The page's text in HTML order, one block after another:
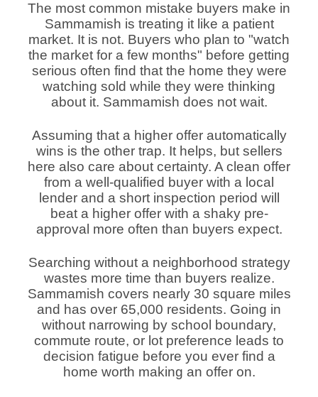
The most common mistake buyers make in
Sammamish is treating it like a patient
market. It is not. Buyers who plan to "watch
the market for a few months" before getting
serious often find that the home they were
watching sold while they were thinking
about it. Sammamish does not wait.
Assuming that a higher offer automatically
wins is the other trap. It helps, but sellers
here also care about certainty. A clean offer
from a well-qualified buyer with a local
lender and a short inspection period will
beat a higher offer with a shaky pre-
approval more often than buyers expect.
Searching without a neighborhood strategy
wastes more time than buyers realize.
Sammamish covers nearly 30 square miles
and has over 65,000 residents. Going in
without narrowing by school boundary,
commute route, or lot preference leads to
decision fatigue before you ever find a
home worth making an offer on.